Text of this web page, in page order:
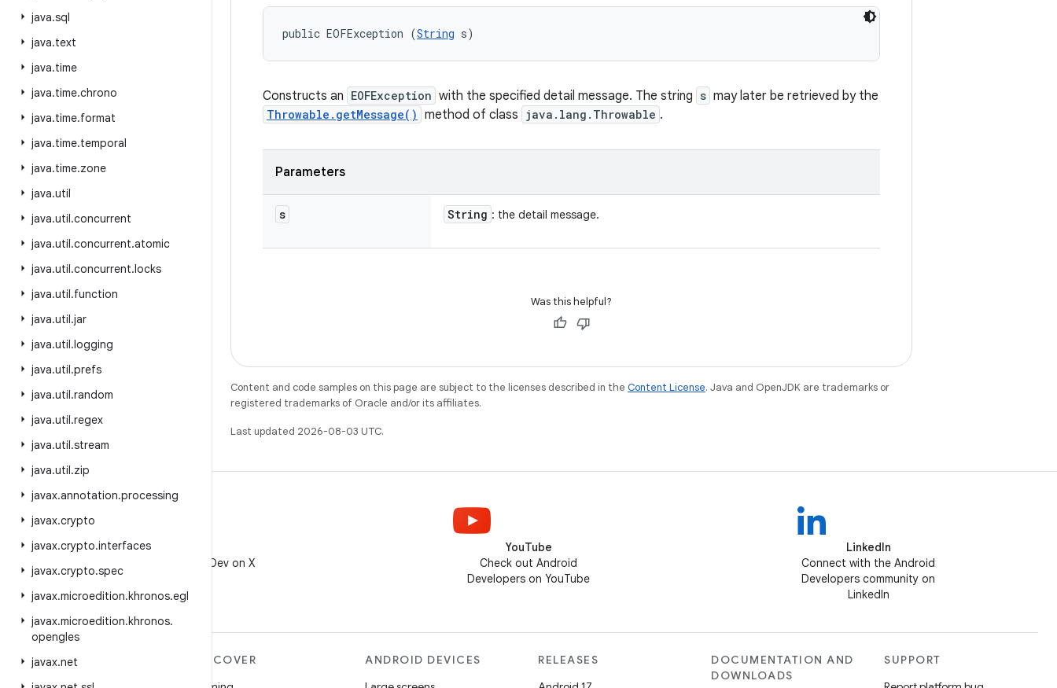
java.sql
java.text
java.time
java.time.chrono
java.time.format
java.time.temporal
java.time.zone
java.util
java.util.concurrent
java.util.concurrent.atomic
java.util.concurrent.locks
java.util.function
java.util.jar
java.util.logging
java.util.prefs
java.util.random
java.util.regex
java.util.stream
java.util.zip
javax.annotation.processing
javax.crypto
javax.crypto.interfaces
javax.crypto.spec
javax.microedition.khronos.egl
javax.microedition.khronos.
opengles
javax.net
public EOFException (String s)
Constructs an EOFException with the specified detail message. The string s may later be retrieved by the
Throwable.getMessage() method of class java.lang.Throwable .
Parameters
s String : the detail message.
Was this helpful?
Content and code samples on this page are subject to the licenses described in the Content License. Java and OpenJDK are trademarks or
registered trademarks of Oracle and/or its affiliates.
Last updated 2026-08-03 UTC.
Follow @AndroidDev on X
YouTube
Check out Android
Developers on YouTube
LinkedIn
Connect with the Android
Developers community on
LinkedIn
MORE ANDROID
DISCOVER
ANDROID DEVICES
RELEASES
DOCUMENTATION AND
DOWNLOADS
SUPPORT